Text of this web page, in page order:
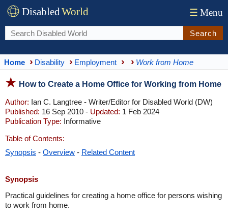
DisabledWorld ☰ Menu
Search
Home Disability Employment Work from Home
How to Create a Home Office for Working from Home
Author: Ian C. Langtree - Writer/Editor for Disabled World (DW)
Published: 16 Sep 2010 - Updated: 1 Feb 2024
Publication Type: Informative
Table of Contents:
Synopsis - Overview - Related Content
Synopsis
Practical guidelines for creating a home office for persons wishing
to work from home.